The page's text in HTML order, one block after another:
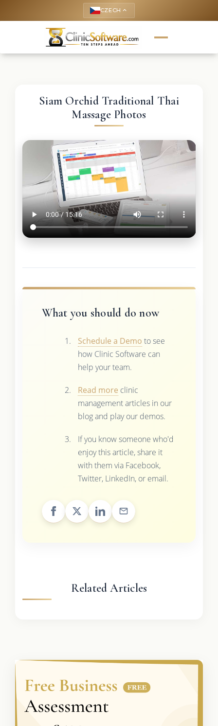
CZECH keyboard_arrow_up
Siam Orchid Traditional Thai
Massage Photos
What you should do now
Schedule a Demo to see
how Clinic Software can
help your team.
Read more clinic
management articles in our
blog and play our demos.
If you know someone who'd
enjoy this article, share it
with them via Facebook,
Twitter, LinkedIn, or email.
Related Articles